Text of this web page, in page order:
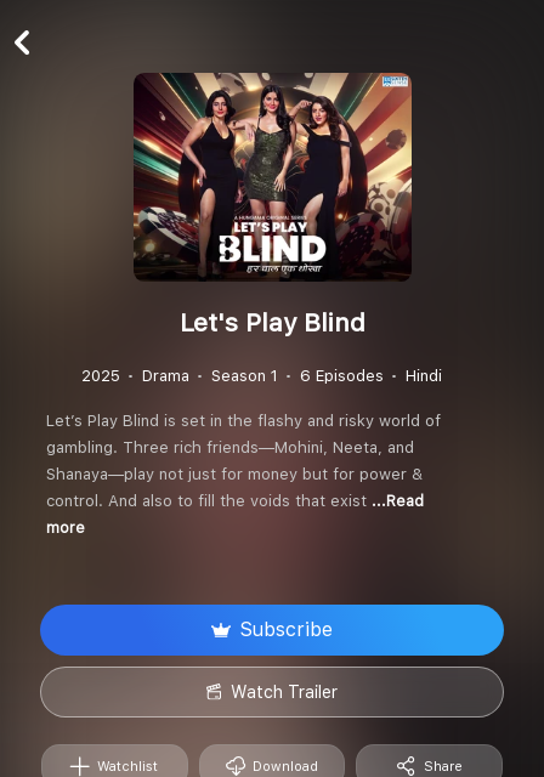
Let's Play Blind
2025 Drama Season 1 6 Episodes Hindi
Let’s Play Blind is set in the flashy and risky world of
gambling. Three rich friends—Mohini, Neeta, and
Shanaya—play not just for money but for power &
control. And also to fill the voids that exist ...Read
more
Watchlist Download Share
Subscribe
Watch Trailer